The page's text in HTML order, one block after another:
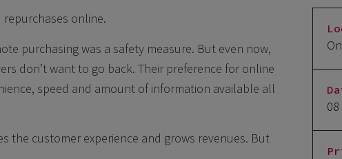
online.
purchasing was a safety measure. But even now,
don’t want to go back. Their preference for online
speed and amount of information available all
the customer experience and grows revenues. But